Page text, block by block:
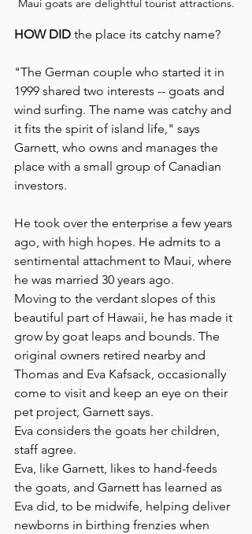
Maui goats are delightful tourist attractions.
HOW DID the place its catchy name?
"The German couple who started it in
1999 shared two interests -- goats and
wind surfing. The name was catchy and
it fits the spirit of island life," says
Garnett, who owns and manages the
place with a small group of Canadian
investors.
He took over the enterprise a few years
ago, with high hopes. He admits to a
sentimental attachment to Maui, where
he was married 30 years ago.
Moving to the verdant slopes of this
beautiful part of Hawaii, he has made it
grow by goat leaps and bounds. The
original owners retired nearby and
Thomas and Eva Kafsack, occasionally
come to visit and keep an eye on their
pet project, Garnett says.
Eva considers the goats her children,
staff agree.
Eva, like Garnett, likes to hand-feeds
the goats, and Garnett has learned as
Eva did, to be midwife, helping deliver
newborns in birthing frenzies when